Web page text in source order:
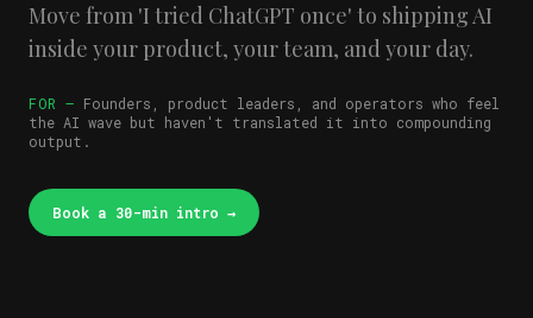
Move from 'I tried ChatGPT once' to shipping AI
inside your product, your team, and your day.
FOR — Founders, product leaders, and operators who feel
the AI wave but haven't translated it into compounding
output.
Book a 30-min intro →